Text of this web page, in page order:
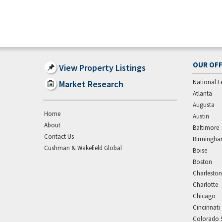
View Property Listings
Market Research
Home
About
Contact Us
Cushman & Wakefield Global
OUR
National
Atlanta
Augusta
Austin
Baltimore
Boise
Boston
Charleston
Charlotte
Chicago
Cincinnati
Colorado